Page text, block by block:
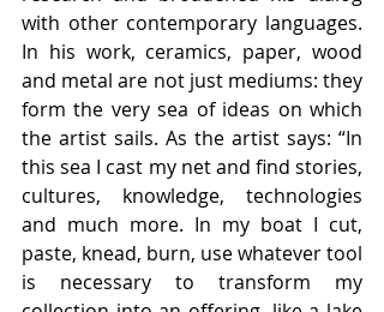
with other contemporary languages.
In his work, ceramics, paper, wood
and metal are not just mediums: they
form the very sea of ideas on which
the artist sails. As the artist says: “In
this sea I cast my net and find stories,
cultures, knowledge, technologies
and much more. In my boat I cut,
paste, knead, burn, use whatever tool
is necessary to transform my